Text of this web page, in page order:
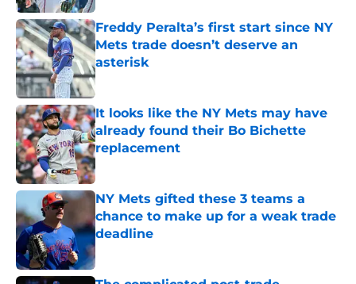
Freddy Peralta’s first start since NY
Mets trade doesn’t deserve an
asterisk
Published by on Invalid Date
It looks like the NY Mets may have
already found their Bo Bichette
replacement
NY Mets gifted these 3 teams a
chance to make up for a weak trade
deadline
Published by on Invalid Date